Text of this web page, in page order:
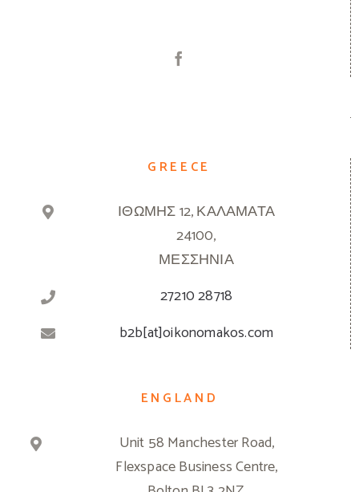
GREECE
ΙΘΩΜΗΣ 12, ΚΑΛΑΜΑΤΑ
24100,
ΜΕΣΣΗΝΙΑ
27210 28718
b2b[at]oikonomakos.com
ENGLAND
Unit 58 Manchester Road,
Flexspace Business Centre,